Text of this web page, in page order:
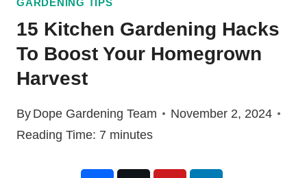
GARDENING TIPS
15 Kitchen Gardening Hacks
To Boost Your Homegrown
Harvest
By Dope Gardening Team
November 2, 2024
Reading Time: 7 minutes